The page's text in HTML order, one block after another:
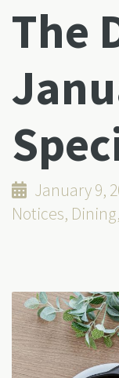
The
January 9,
Notices, Dining,